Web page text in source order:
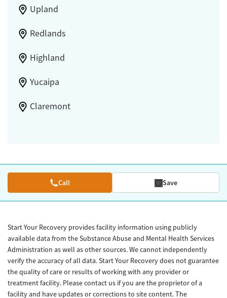
Upland
Redlands
Highland
Yucaipa
Claremont
Call Save
Start Your Recovery provides facility information using publicly
available data from the Substance Abuse and Mental Health Services
Administration as well as other sources. We cannot independently
verify the accuracy of all data. Start Your Recovery does not guarantee
the quality of care or results of working with any provider or
treatment facility. Please contact us if you are the proprietor of a
facility and have updates or corrections to site content. The